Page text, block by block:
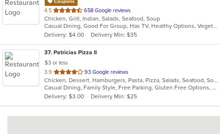
Coupons
4.5 out
of
5
stars.
658 Google reviews
Chicken, Grill, Indian, Salads, Seafood, Soup
Casual Dining, Good For Group, Has TV, Healthy Options, Vegetarian Options
Delivery: $4.00
Delivery Min: $35
37. Patricias Pizza II
$3 or less
3.9 out
of
5
stars.
93 Google reviews
Chicken, Dessert, Hamburgers, Pasta, Pizza, Salads, Seafood, Soup, Wings, Wraps
Casual Dining, Family Style, Free Parking, Gluten Free Options, Quick Bite, Vegetarian Options
Delivery: $3.00
Delivery Min: $25